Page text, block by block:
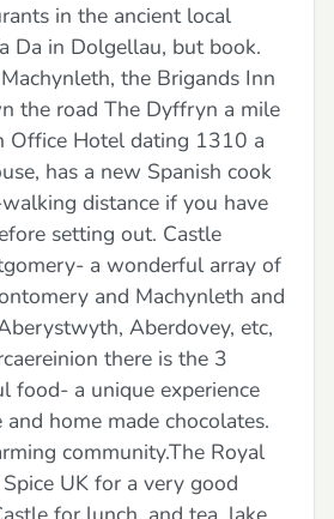
in the ancient local
Da in Dolgellau, but book.
the Brigands Inn
the road The Dyffryn a mile
Office Hotel dating 1310 a
has a new Spanish cook
distance if you have
setting out. Castle
a wonderful array of
and Machynleth and
Aberdovey, etc,
there is the 3
food- a unique experience
home made chocolates.
community.The Royal
UK for a very good